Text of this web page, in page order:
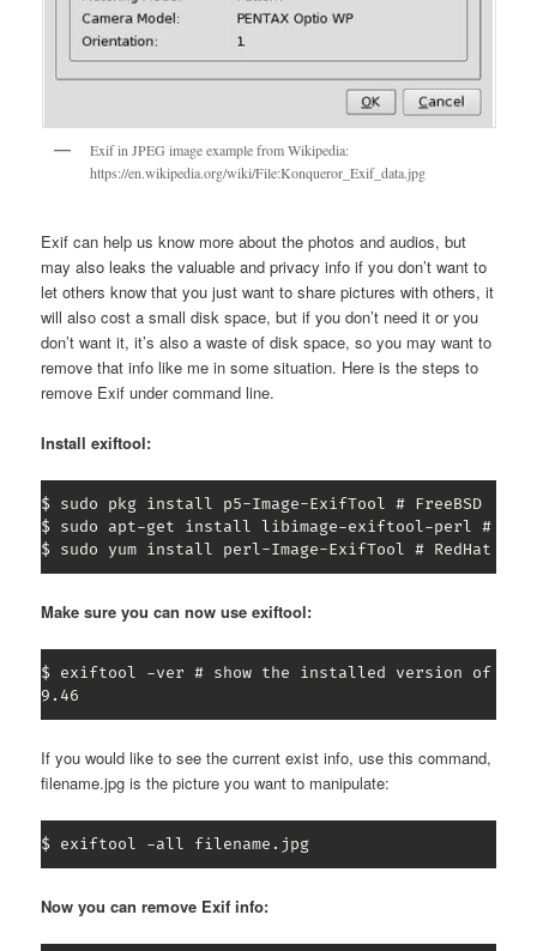
Exif in JPEG image example from Wikipedia:
https://en.wikipedia.org/wiki/File:Konqueror_Exif_data.jpg
Exif can help us know more about the photos and audios, but
may also leaks the valuable and privacy info if you don’t want to
let others know that you just want to share pictures with others, it
will also cost a small disk space, but if you don’t need it or you
don’t want it, it’s also a waste of disk space, so you may want to
remove that info like me in some situation. Here is the steps to
remove Exif under command line.
Install exiftool:
$ sudo pkg install p5-Image-ExifTool # FreeBSD
$ sudo apt-get install libimage-exiftool-perl #
$ sudo yum install perl-Image-ExifTool # RedHat /
Make sure you can now use exiftool:
$ exiftool -ver # show the installed version of
9.46
If you would like to see the current exist info, use this command,
filename.jpg is the picture you want to manipulate:
$ exiftool -all filename.jpg
Now you can remove Exif info: